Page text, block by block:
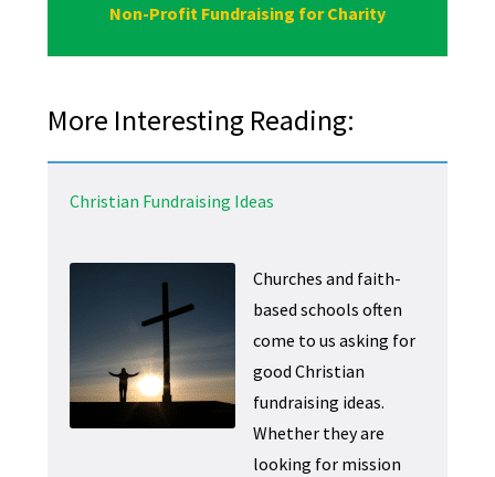
Non-Profit Fundraising for Charity
More Interesting Reading:
Christian Fundraising Ideas
Churches and faith-
based schools often
come to us asking for
good Christian
fundraising ideas.
Whether they are
looking for mission